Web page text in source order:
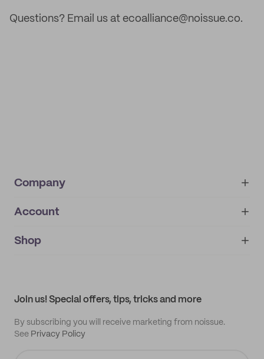
Questions? Email us at ecoalliance@noissue.co.
Company
About
IMPRINT
Account
My orders
Shop
Join us! Special offers, tips, tricks and more
By subscribing you will receive marketing from noissue.
See Privacy Policy